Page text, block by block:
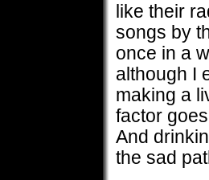
like their
songs by
once in a
although I
making a
factor
And
the sad